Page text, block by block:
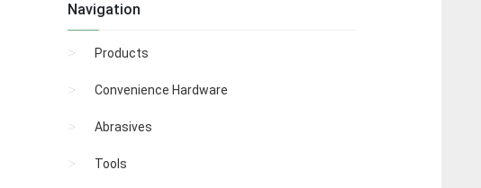
Navigation
Products
Convenience Hardware
Abrasives
Tools